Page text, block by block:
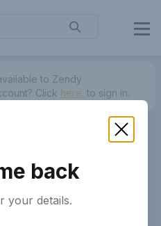
to Zendy
Click here. to sign in.
back
your details.